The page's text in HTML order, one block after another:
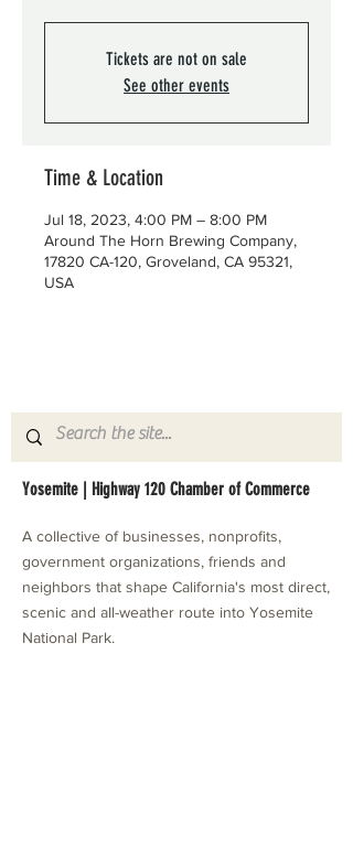
Tickets are not on sale
See other events
Time & Location
Jul 18, 2023, 4:00 PM – 8:00 PM
Around The Horn Brewing Company,
17820 CA-120, Groveland, CA 95321,
USA
Yosemite | Highway 120 Chamber of Commerce
A collective of businesses, nonprofits,
government organizations, friends and
neighbors that shape California's most direct,
scenic and all-weather route into Yosemite
National Park.